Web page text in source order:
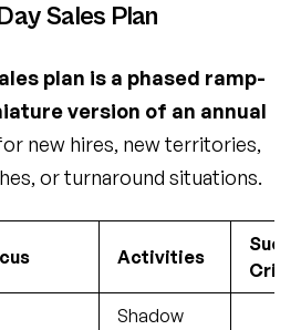
Sales Plan
plan is a phased ramp-
version of an annual
new hires, new territories,
or turnaround situations.
Activities
Shadow